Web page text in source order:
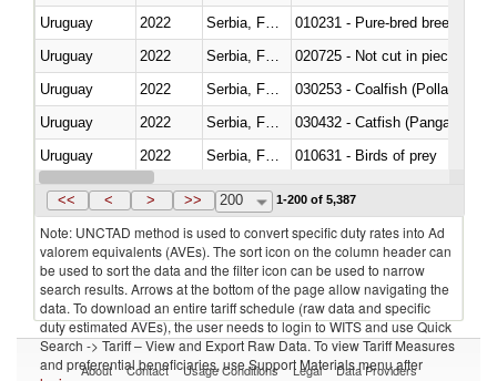
Uruguay
2022
010231 - Pure-bred breeding
Uruguay
2022
020725 - Not cut in pieces,
Uruguay
2022
030253 - Coalfish (Pollachius
Uruguay
2022
030432 - Catfish (Pangasius
Uruguay
2022
010631 - Birds of prey
Uruguay
2022 Serbia, FR(Serbia/Montenegro)
<< < > >> 200 1-200 of 5,387
Note: UNCTAD method is used to convert specific duty rates into Ad
valorem equivalents (AVEs). The sort icon on the column header can
be used to sort the data and the filter icon can be used to narrow
search results. Arrows at the bottom of the page allow navigating the
data. To download an entire tariff schedule (raw data and specific
duty estimated AVEs), the user needs to login to WITS and use Quick
Search -> Tariff – View and Export Raw Data. To view Tariff Measures
and preferential beneficiaries, use Support Materials menu after
About Contact Usage Conditions Legal Data Providers